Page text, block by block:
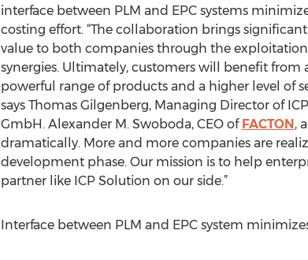
interface between PLM and EPC systems
costing effort. “The collaboration brings
value to both companies through the
synergies. Ultimately, customers will benefit from
powerful range of products and a higher level of
says Thomas Gilgenberg, Managing Director of
GmbH. Alexander M. Swoboda, CEO of FACTON,
dramatically. More and more companies are
development phase. Our mission is to help
partner like ICP Solution on our side.”
Interface between PLM and EPC system